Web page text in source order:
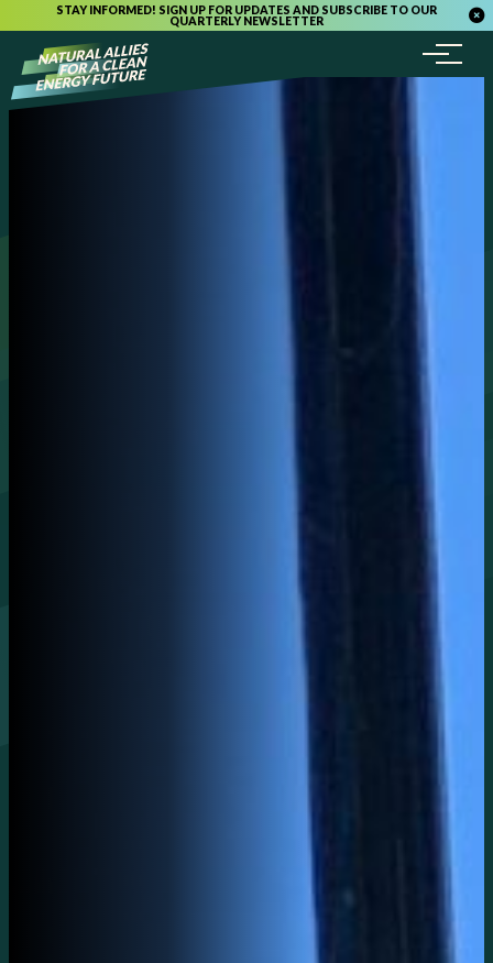
STAY INFORMED! SIGN UP FOR UPDATES AND SUBSCRIBE TO OUR
QUARTERLY NEWSLETTER
Menu
Skip to content